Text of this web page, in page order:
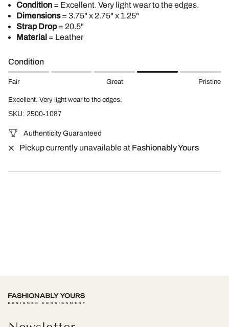
Condition = Excellent. Very light wear to the edges.
Dimensions= 3.75" x 2.75" x 1.25"
Strap Drop= 20.5"
Material = Leather
Condition
Fair Great Pristine
Excellent. Very light wear to the edges.
SKU: 2500-1087
Authenticity Guaranteed
Pickup currently unavailable at Fashionably Yours